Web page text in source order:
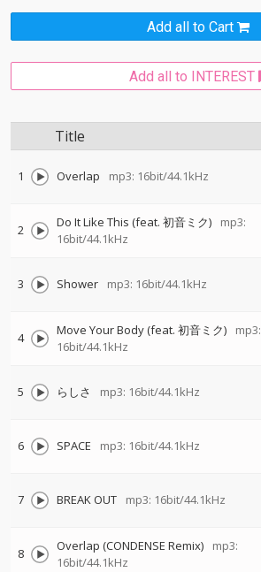
Add all to Cart
Add all to INTEREST
Title
1 Overlap mp3: 16bit/44.1kHz
2 Do It Like This (feat. 初音ミク)
mp3:
16bit/44.1kHz
3 Shower mp3: 16bit/44.1kHz
4 Move Your Body (feat. 初音ミク)
mp3:
16bit/44.1kHz
5 らしさ mp3: 16bit/44.1kHz
6 SPACE mp3: 16bit/44.1kHz
7 BREAK OUT mp3: 16bit/44.1kHz
8 Overlap (CONDENSE Remix)
mp3:
16bit/44.1kHz